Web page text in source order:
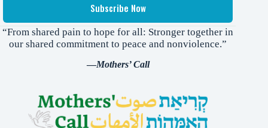
Subscribe Now
“From shared pain to hope for all: Stronger together in
our shared commitment to peace and nonviolence.”
—Mothers’ Call